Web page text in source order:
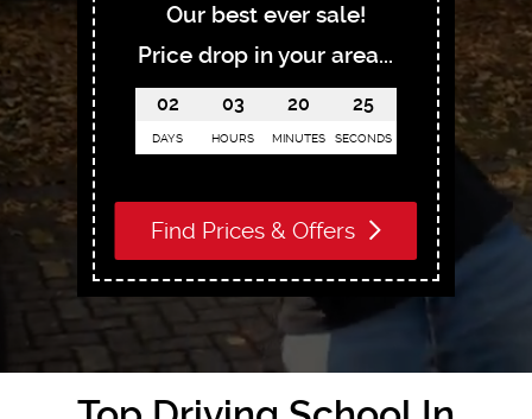
Our best ever sale!
Price drop in your area...
02
DAYS
03
HOURS
20
MINUTES
24
SECONDS
Find Prices & Offers